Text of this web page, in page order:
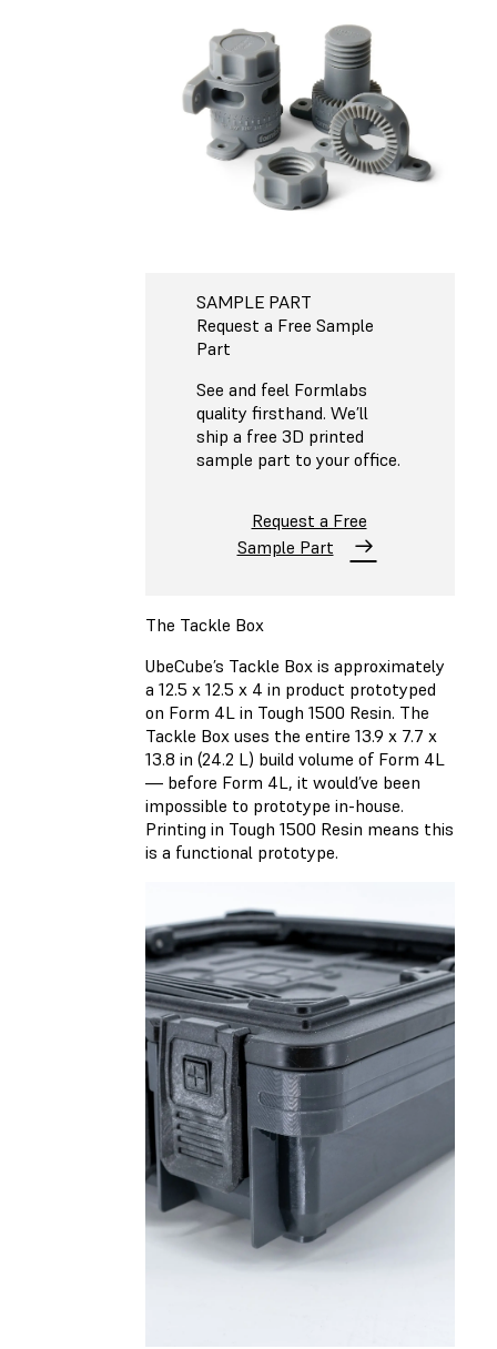
SAMPLE PART
Request a Free Sample
Part
See and feel Formlabs
quality firsthand. We’ll
ship a free 3D printed
sample part to your office.
Request a Free
Sample Part
The Tackle Box
UbeCube’s Tackle Box is approximately
a 12.5 x 12.5 x 4 in product prototyped
on Form 4L in Tough 1500 Resin. The
Tackle Box uses the entire 13.9 x 7.7 x
13.8 in (24.2 L) build volume of Form 4L
— before Form 4L, it would’ve been
impossible to prototype in-house.
Printing in Tough 1500 Resin means this
is a functional prototype.